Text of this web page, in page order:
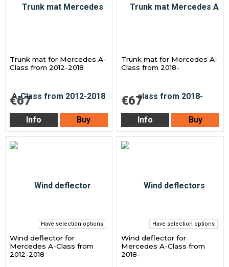
Trunk mat for Mercedes A-
Class from 2012-2018
€67
Info Buy
Trunk mat for Mercedes A-
Class from 2018-
€67
Info Buy
Have selection options
Wind deflector for
Mercedes A-Class from
2012-2018
Have selection options
Wind deflector for
Mercedes A-Class from
2018-